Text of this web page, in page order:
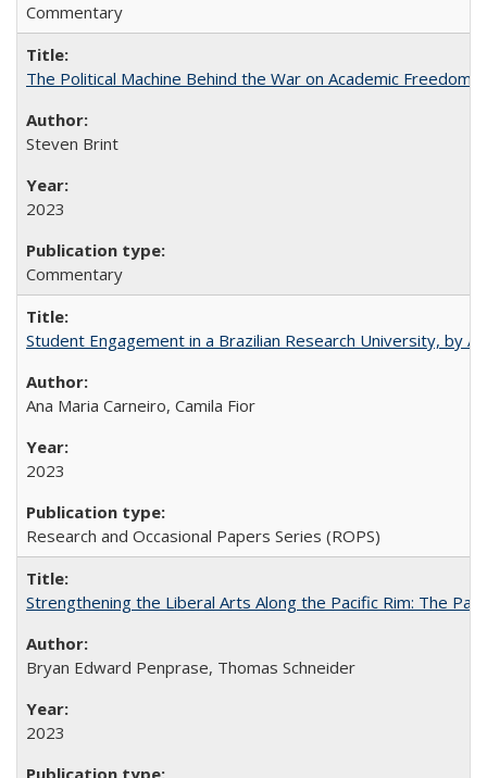
Commentary
The Political Machine Behind the War on Academic Freedom
Steven Brint
2023
Commentary
Student Engagement in a Brazilian Research University, by
Ana Maria Carneiro, Camila Fior
2023
Research and Occasional Papers Series (ROPS)
Strengthening the Liberal Arts Along the Pacific Rim: The
Bryan Edward Penprase, Thomas Schneider
2023